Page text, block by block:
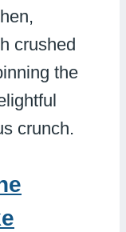
crushed
the
crunch.